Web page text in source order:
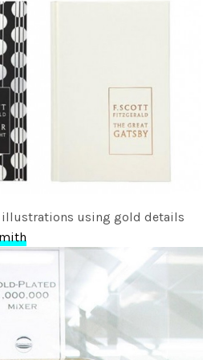
illustrations using gold details